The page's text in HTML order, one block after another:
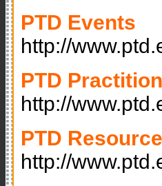
PTD Events
http://
PTD
http://
PTD
http://